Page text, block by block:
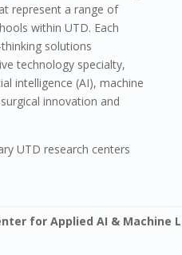
represent a range of
within UTD. Each
solutions
technology specialty,
intelligence (AI), machine
innovation and
UTD research centers
for Applied AI & Machine